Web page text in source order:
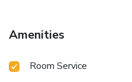
Amenities
Room Service